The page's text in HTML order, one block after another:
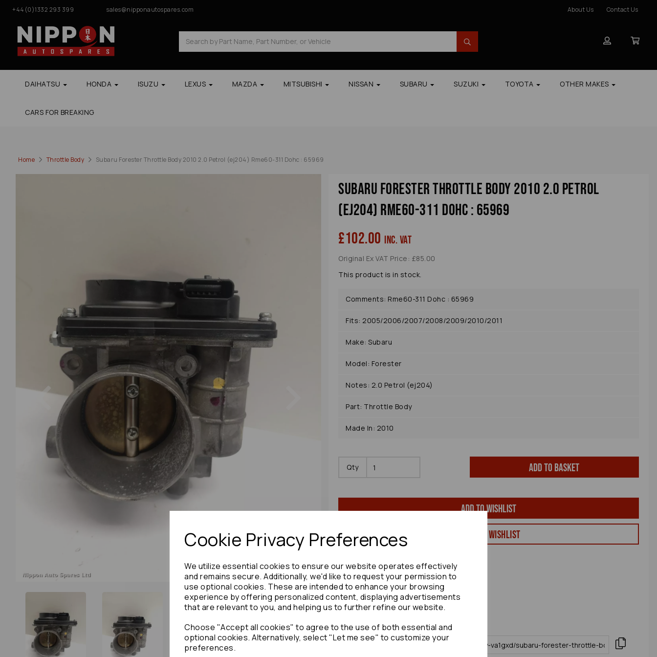
Cookie Privacy Preferences
We utilize essential cookies to ensure our website operates effectively
and remains secure. Additionally, we'd like to request your permission to
use optional cookies. These are intended to enhance your browsing
experience by offering personalized content, displaying advertisements
that are relevant to you, and helping us to further refine our website.
Choose "Accept all cookies" to agree to the use of both essential and
optional cookies. Alternatively, select "Let me see" to customize your
preferences.
+44(0)1332 293 399 sales@nipponautospares.com About Us Contact Us
DAIHATSU HONDA ISUZU LEXUS MAZDA MITSUBISHI NISSAN SUBARU SUZUKI TOYOTA OTHER MAKES
CARS FOR BREAKING
Home Throttle Body Subaru Forester Throttle Body 2010 2.0 Petrol (ej204) Rme60-311 Dohc : 65969
Previous
Subaru Forester Throttle Body 2010 2.0 Petrol
(ej204) Rme60-311 Dohc : 65969
£102.00 inc. VAT
Original Ex VAT Price: £85.00
This product is in stock.
Comments: Rme60-311 Dohc : 65969
Fits: 2005/2006/2007/2008/2009/2010/2011
Make: Subaru
Model: Forester
Notes: 2.0 Petrol (ej204)
Part: Throttle Body
Made In: 2010
Qty Add to basket
Add to wishlist
View my Wishlist
Share product:
Copy to clipboard: